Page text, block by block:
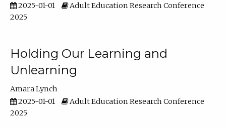
2025-01-01
Adult Education Research Conference
2025
Holding Our Learning and
Unlearning
Amara Lynch
2025-01-01
Adult Education Research Conference
2025